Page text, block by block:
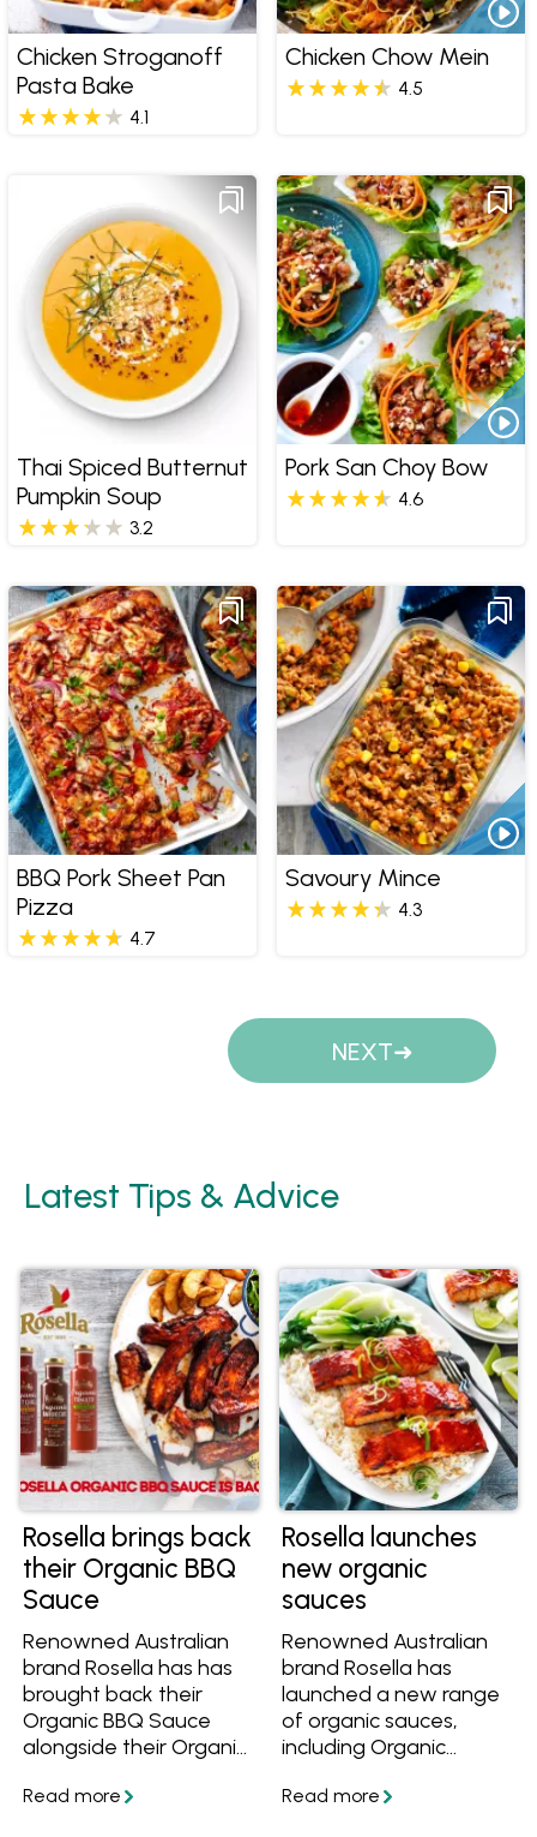
Chicken Stroganoff
Pasta Bake
4.1
Chicken Chow Mein
4.5
Thai Spiced Butternut
Pumpkin Soup
3.2
Pork San Choy Bow
4.6
BBQ Pork Sheet Pan
Pizza
4.7
Savoury Mince
4.3
NEXT
Latest Tips & Advice
Rosella brings back
their Organic BBQ
Sauce
Renowned Australian
brand Rosella has has
brought back their
Organic BBQ Sauce
alongside their Organic
Sweet Chilli Sauce!
Rosella launches
new organic
sauces
Renowned Australian
brand Rosella has
launched a new range
of organic sauces,
including Organic
Chilli Sauce and